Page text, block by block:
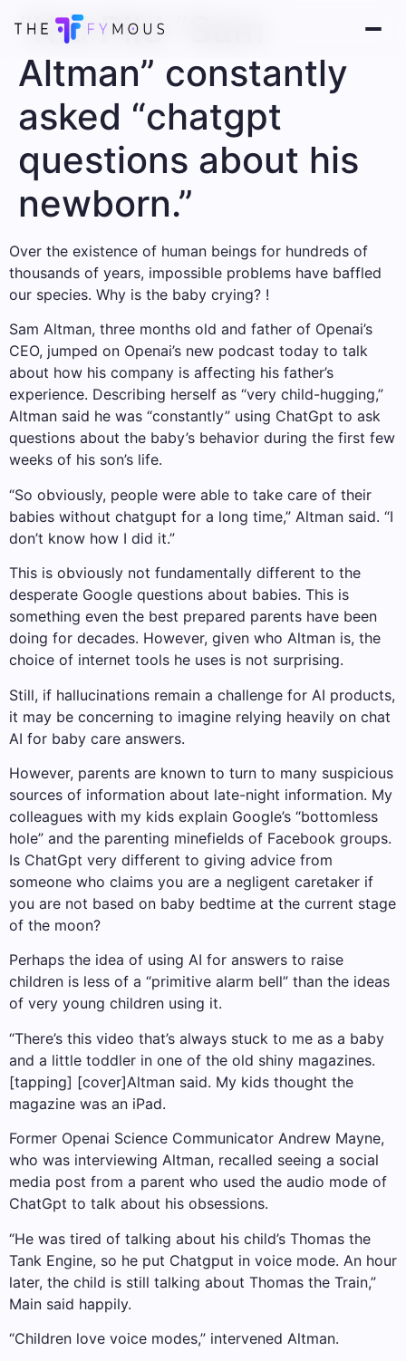
“Kid Pild “Sam
Altman” constantly
asked “chatgpt
questions about his
newborn.”
Over the existence of human beings for hundreds of
thousands of years, impossible problems have baffled
our species. Why is the baby crying? !
Sam Altman, three months old and father of Openai’s
CEO, jumped on Openai’s new podcast today to talk
about how his company is affecting his father’s
experience. Describing herself as “very child-hugging,”
Altman said he was “constantly” using ChatGpt to ask
questions about the baby’s behavior during the first few
weeks of his son’s life.
“So obviously, people were able to take care of their
babies without chatgupt for a long time,” Altman said. “I
don’t know how I did it.”
This is obviously not fundamentally different to the
desperate Google questions about babies. This is
something even the best prepared parents have been
doing for decades. However, given who Altman is, the
choice of internet tools he uses is not surprising.
Still, if hallucinations remain a challenge for AI products,
it may be concerning to imagine relying heavily on chat
AI for baby care answers.
However, parents are known to turn to many suspicious
sources of information about late-night information. My
colleagues with my kids explain Google’s “bottomless
hole” and the parenting minefields of Facebook groups.
Is ChatGpt very different to giving advice from
someone who claims you are a negligent caretaker if
you are not based on baby bedtime at the current stage
of the moon?
Perhaps the idea of ​​using AI for answers to raise
children is less of a “primitive alarm bell” than the ideas
of very young children using it.
“There’s this video that’s always stuck to me as a baby
and a little toddler in one of the old shiny magazines.
[tapping] [cover]Altman said. My kids thought the
magazine was an iPad.
Former Openai Science Communicator Andrew Mayne,
who was interviewing Altman, recalled seeing a social
media post from a parent who used the audio mode of
ChatGpt to talk about his obsessions.
“He was tired of talking about his child’s Thomas the
Tank Engine, so he put Chatgput in voice mode. An hour
later, the child is still talking about Thomas the Train,”
Main said happily.
“Children love voice modes,” intervened Altman.